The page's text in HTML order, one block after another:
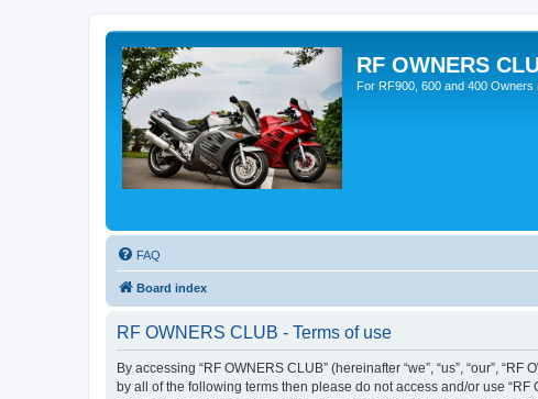
RF OWNERS
For RF900, 600 and 400
FAQ
Board index
RF OWNERS CLUB - Terms of use
By accessing “RF OWNERS CLUB” (hereinafter “we”, “us”, “our”,
by all of the following terms then please do not access and/or use